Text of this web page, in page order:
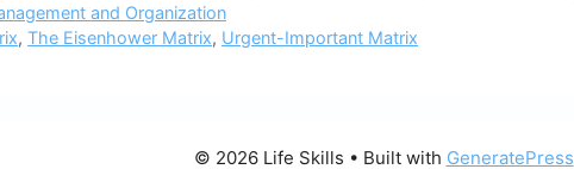
and Organization
,The Eisenhower Matrix, Urgent-Important Matrix
© 2026 Life Skills • Built with GeneratePress